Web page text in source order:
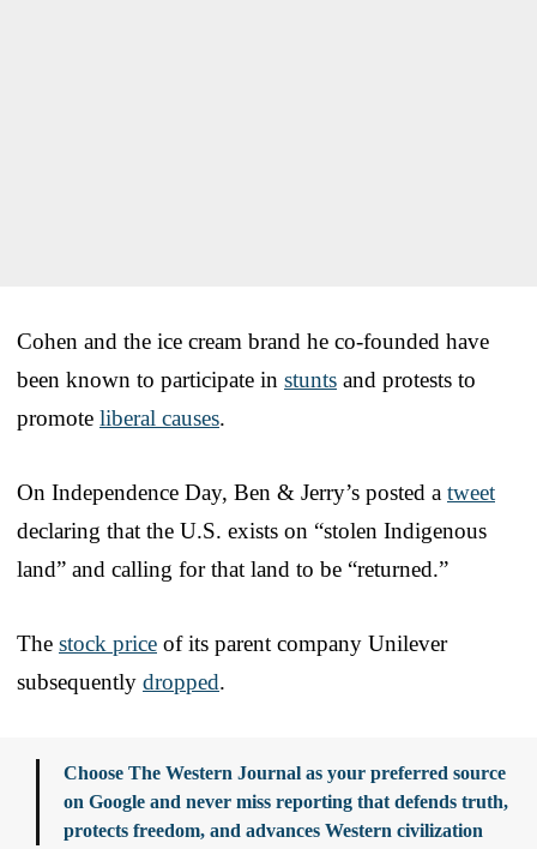
Cohen and the ice cream brand he co-founded have
been known to participate in stunts and protests to
promote liberal causes.
On Independence Day, Ben & Jerry’s posted a tweet
declaring that the U.S. exists on “stolen Indigenous
land” and calling for that land to be “returned.”
The stock price of its parent company Unilever
subsequently dropped.
Choose The Western Journal as your preferred source
on Google and never miss reporting that defends truth,
protects freedom, and advances Western civilization